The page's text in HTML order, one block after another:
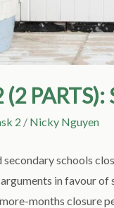
2 / Nicky Nguyen
schools
in favour
months closure